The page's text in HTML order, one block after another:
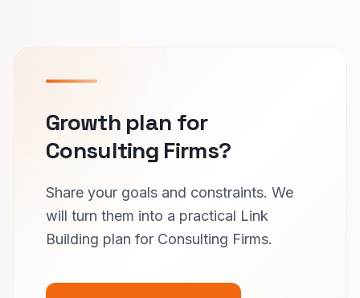
Growth plan for
Consulting Firms?
Share your goals and constraints. We
will turn them into a practical Link
Building plan for Consulting Firms.